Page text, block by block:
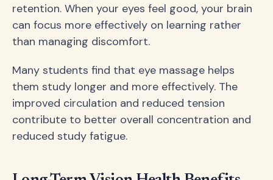
retention. When your eyes feel good, your brain
can focus more effectively on learning rather
than managing discomfort.
Many students find that eye massage helps
them study longer and more effectively. The
improved circulation and reduced tension
contribute to better overall concentration and
reduced study fatigue.